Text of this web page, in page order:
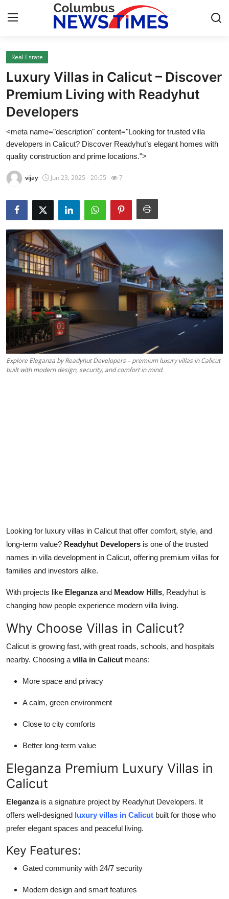
Home
Contact
Press Release
Privacy Policy
Submit Press Release
Health
Guest Posting
Advertise with US
Crypto
Business
Finance
Real Estate
Luxury Villas in Calicut – Discover
Premium Living with Readyhut
Developers
<meta name="description" content="Looking for trusted villa
developers in Calicut? Discover Readyhut’s elegant homes with
quality construction and prime locations.">
vijay Jun 23, 2025 - 20:55 7
Explore Eleganza by Readyhut Developers – premium luxury villas in Calicut
built with modern design, security, and comfort in mind.
Looking for luxury villas in Calicut that offer comfort, style, and
long-term value? Readyhut Developers is one of the trusted
names in villa development in Calicut, offering premium villas for
families and investors alike.
With projects like Eleganzaand Meadow Hills, Readyhut is
changing how people experience modern villa living.
Why Choose Villas in Calicut?
Calicut is growing fast, with great roads, schools, and hospitals
nearby. Choosing a villa in Calicut means:
More space and privacy
A calm, green environment
Close to city comforts
Better long-term value
Eleganza Premium Luxury Villas in
Calicut
Eleganzais a signature project by Readyhut Developers. It
offers well-designed luxury villas in Calicut built for those who
prefer elegant spaces and peaceful living.
Key Features:
Gated community with 24/7 security
Modern design and smart features